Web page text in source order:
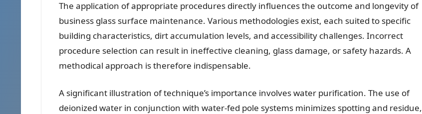
The application of appropriate procedures directly influences the outcome and longevity of
business glass surface maintenance. Various methodologies exist, each suited to specific
building characteristics, dirt accumulation levels, and accessibility challenges. Incorrect
procedure selection can result in ineffective cleaning, glass damage, or safety hazards. A
methodical approach is therefore indispensable.
A significant illustration of technique’s importance involves water purification. The use of
deionized water in conjunction with water-fed pole systems minimizes spotting and residue,